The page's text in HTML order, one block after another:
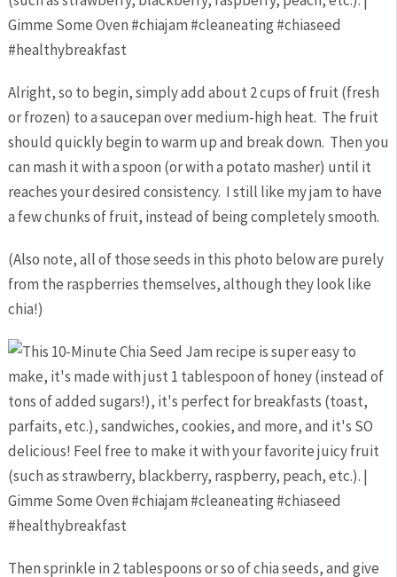
Alright, so to begin, simply add about 2 cups of fruit (fresh
or frozen) to a saucepan over medium-high heat. The fruit
should quickly begin to warm up and break down. Then you
can mash it with a spoon (or with a potato masher) until it
reaches your desired consistency. I still like my jam to have
a few chunks of fruit, instead of being completely smooth.
(Also note, all of those seeds in this photo below are purely
from the raspberries themselves, although they look like
chia!)
Then sprinkle in 2 tablespoons or so of chia seeds, and give